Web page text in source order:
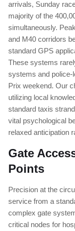
arrivals, Sunday
majority of the
simultaneously.
and M40 corridors
standard GPS
These systems
systems and police-
Prix weekend. Our
utilizing local
standard taxis
vital psychological
relaxed anticipation
Gate
Points
Precision at the
service from a
complex gate
critical nodes for